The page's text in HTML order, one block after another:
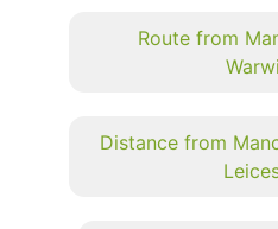
Route from
Distance from